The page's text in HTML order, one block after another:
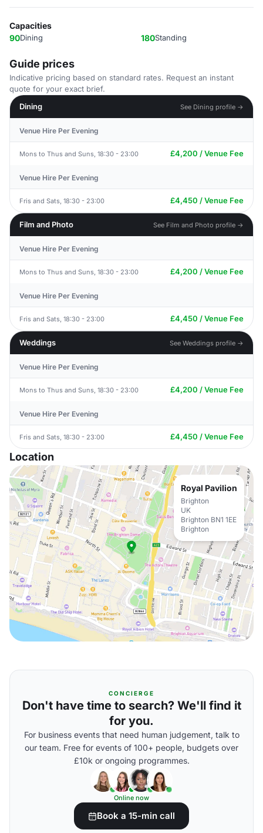
Capacities
90Dining 180Standing
Guide prices
Indicative pricing based on standard rates. Request an instant
quote for your exact brief.
Dining
See Dining profile →
Venue Hire Per Evening
Mons to Thus and Suns, 18:30 - 23:00 £4,200 / Venue Fee
Venue Hire Per Evening
Fris and Sats, 18:30 - 23:00 £4,450 / Venue Fee
Film and Photo See Film and Photo profile →
Venue Hire Per Evening
Mons to Thus and Suns, 18:30 - 23:00 £4,200 / Venue Fee
Venue Hire Per Evening
Fris and Sats, 18:30 - 23:00 £4,450 / Venue Fee
Weddings See Weddings profile →
Venue Hire Per Evening
Mons to Thus and Suns, 18:30 - 23:00 £4,200 / Venue Fee
Venue Hire Per Evening
Fris and Sats, 18:30 - 23:00 £4,450 / Venue Fee
Location
Royal Pavilion
Brighton
UK
Brighton BN1 1EE
Brighton
CONCIERGE
Don't have time to search? We'll find it
for you.
For business events that need human judgement, talk to
our team. Free for events of 100+ people, budgets over
£10k or ongoing programmes.
Online now
Book a 15-min call